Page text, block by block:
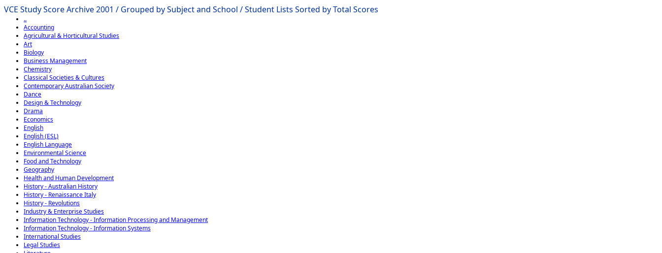
VCE Study Score Archive 2001 / Grouped by Subject and School / Student Lists Sorted by Total Scores
..
Accounting
Agricultural & Horticultural Studies
Art
Biology
Business Management
Chemistry
Classical Societies & Cultures
Contemporary Australian Society
Dance
Design & Technology
Drama
Economics
English
English (ESL)
English Language
Environmental Science
Food and Technology
Geography
Health and Human Development
History - Australian History
History - Renaissance Italy
History - Revolutions
Industry & Enterprise Studies
Information Technology - Information Processing and Management
Information Technology - Information Systems
International Studies
Legal Studies